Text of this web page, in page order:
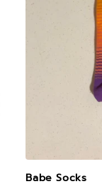
Babe Socks